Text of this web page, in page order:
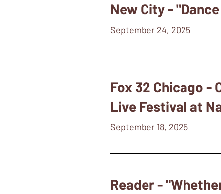
New City -
September 24, 2025
Fox 32 Chicago -
Live Festival at
September 18, 2025
Reader -